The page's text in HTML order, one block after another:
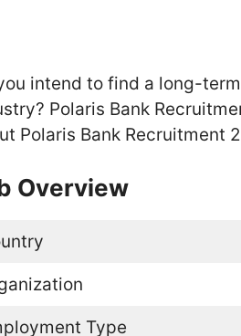
intend to find a long-
Polaris Bank
Polaris Bank Recruitment
Overview
Type